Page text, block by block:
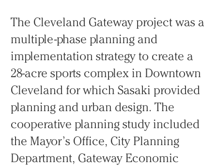
The Cleveland Gateway project was a
multiple-phase planning and
implementation strategy to create a
28-acre sports complex in Downtown
Cleveland for which Sasaki provided
planning and urban design. The
cooperative planning study included
the Mayor’s Office, City Planning
Department, Gateway Economic